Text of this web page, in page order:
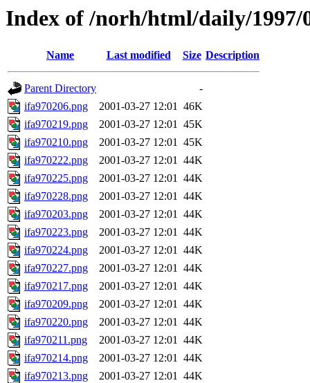
Index of /norh/html/daily/1997/
Name Last modified Size Description
Parent Directory
-
ifa970206.png
2001-03-27 12:01 46K
ifa970219.png
2001-03-27 12:01 45K
ifa970210.png
2001-03-27 12:01 45K
ifa970222.png
2001-03-27 12:01 44K
ifa970225.png
2001-03-27 12:01 44K
ifa970228.png
2001-03-27 12:01 44K
ifa970203.png
2001-03-27 12:01 44K
ifa970223.png
2001-03-27 12:01 44K
ifa970224.png
2001-03-27 12:01 44K
ifa970227.png
2001-03-27 12:01 44K
ifa970217.png
2001-03-27 12:01 44K
ifa970209.png
2001-03-27 12:01 44K
ifa970220.png
2001-03-27 12:01 44K
ifa970211.png
2001-03-27 12:01 44K
ifa970214.png
2001-03-27 12:01 44K
ifa970213.png
2001-03-27 12:01 44K